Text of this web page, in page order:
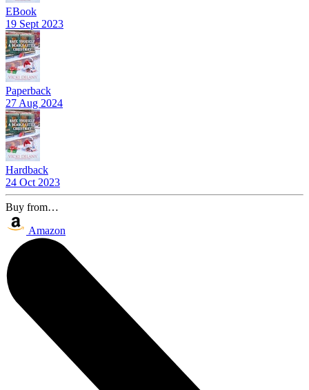
EBook
19 Sept 2023
Paperback
27 Aug 2024
Hardback
24 Oct 2023
Buy from…
Amazon